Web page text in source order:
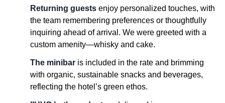
Returning guests enjoy personalized touches, with
the team remembering preferences or thoughtfully
inquiring ahead of arrival. We were greeted with a
custom amenity—whisky and cake.
The minibar is included in the rate and brimming
with organic, sustainable snacks and beverages,
reflecting the hotel’s green ethos.